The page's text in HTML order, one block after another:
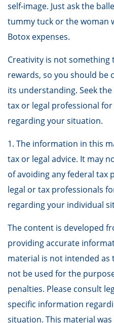
self-image. Just ask the
tummy tuck or the woman
Botox expenses.
Creativity is not something
rewards, so you should be
its understanding. Seek
tax or legal professional
regarding your situation.
1. The information in this
tax or legal advice. It may
of avoiding any federal tax
legal or tax professionals
regarding your individual
The content is developed
providing accurate
material is not intended as
not be used for the
penalties. Please consult
specific information
situation. This material